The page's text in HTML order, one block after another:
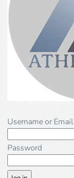
Username or Email
Password